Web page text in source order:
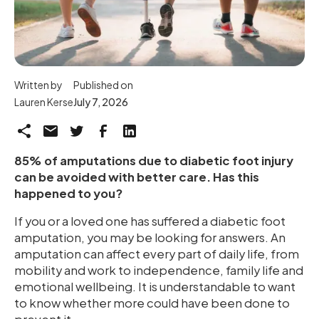
Written by
Lauren Kerse
Published on
July 7, 2026
85% of amputations due to diabetic foot injury
can be avoided with better care. Has this
happened to you?
If you or a loved one has suffered a diabetic foot
amputation, you may be looking for answers. An
amputation can affect every part of daily life, from
mobility and work to independence, family life and
emotional wellbeing. It is understandable to want
to know whether more could have been done to